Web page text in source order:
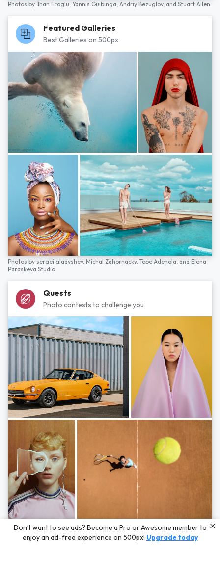
Photos by İlhan Eroglu, Yannis Guibinga, Andriy Bezuglov, and Stuart Allen
Featured Galleries
Best Galleries on 500px
Photos by sergei gladyshev, Michal Zahornacky, Tope Adenola, and Elena
Paraskeva Studio
Quests
Photo contests to challenge you
Photos byHayden Scott,Michal Zahornacky,Marta Bevacqua,and Andriy
Bezuglov
Don’t want to see ads? Become a Pro or Awesome member to
enjoy an ad-free experience on 500px! Upgrade today